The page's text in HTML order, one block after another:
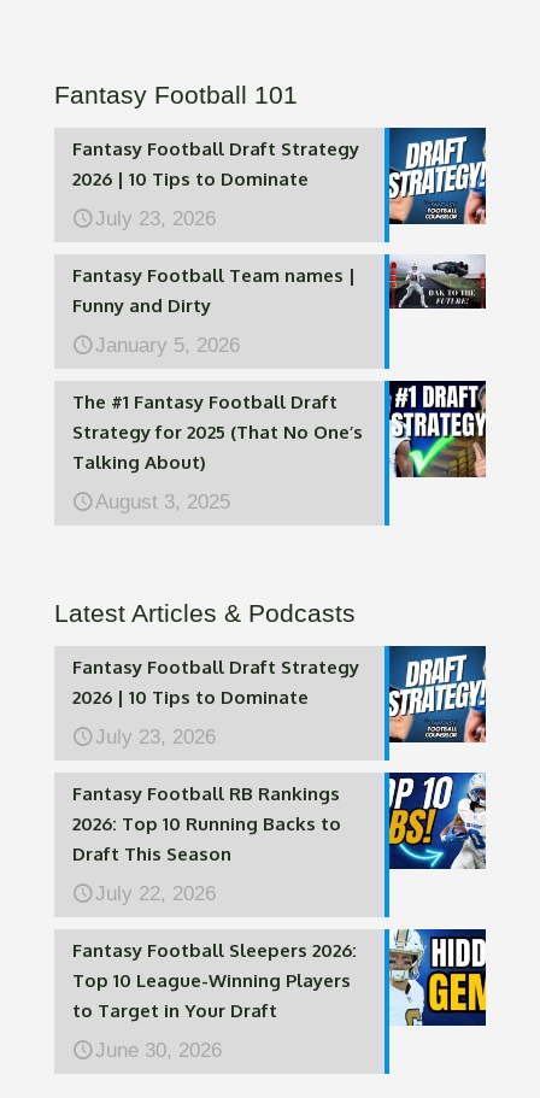
Fantasy Football 101
Fantasy Football Draft Strategy
2026 | 10 Tips to Dominate
July 23, 2026
Fantasy Football Team names |
Funny and Dirty
January 5, 2026
The #1 Fantasy Football Draft
Strategy for 2025 (That No One’s
Talking About)
August 3, 2025
Latest Articles & Podcasts
Fantasy Football Draft Strategy
2026 | 10 Tips to Dominate
July 23, 2026
Fantasy Football RB Rankings
2026: Top 10 Running Backs to
Draft This Season
July 22, 2026
Fantasy Football Sleepers 2026:
Top 10 League-Winning Players
to Target in Your Draft
June 30, 2026